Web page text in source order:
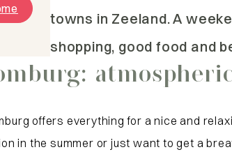
towns in Zeeland. A
shopping, good food and
offers everything for a nice and
in the summer or just want to get a